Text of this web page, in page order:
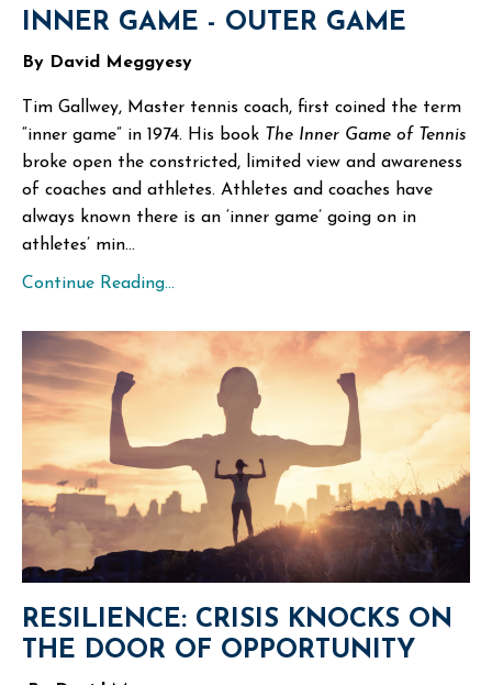
INNER GAME - OUTER GAME
By David Meggyesy
Tim Gallwey, Master tennis coach, first coined the term
“inner game” in 1974. His book The Inner Game of Tennis
broke open the constricted, limited view and awareness
of coaches and athletes. Athletes and coaches have
always known there is an ‘inner game’ going on in
athletes’ min...
Continue Reading...
RESILIENCE: CRISIS KNOCKS ON
THE DOOR OF OPPORTUNITY